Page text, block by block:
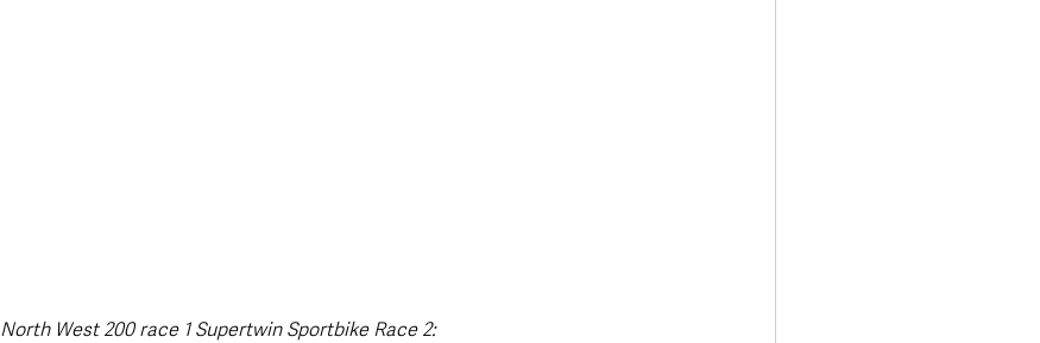
North West 200 race 1 Supertwin Sportbike Race 2: